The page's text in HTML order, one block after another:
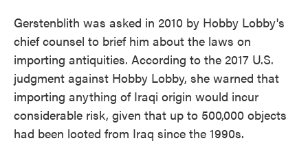
Gerstenblith was asked in 2010 by Hobby Lobby's
chief counsel to brief him about the laws on
importing antiquities. According to the 2017 U.S.
judgment against Hobby Lobby, she warned that
importing anything of Iraqi origin would incur
considerable risk, given that up to 500,000 objects
had been looted from Iraq since the 1990s.